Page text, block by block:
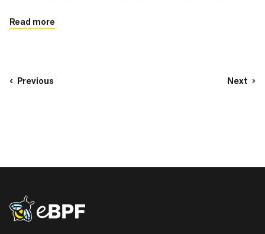
Read more
Previous Next
eBPF logo